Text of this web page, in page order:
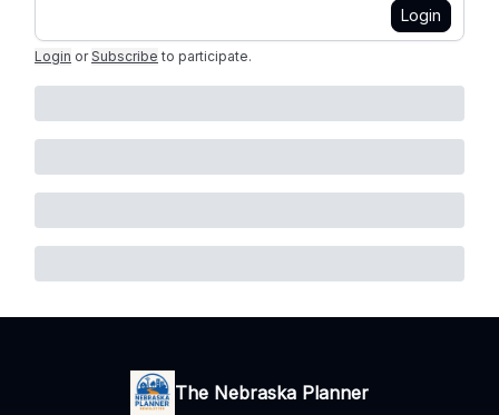
Login
Login or Subscribe to participate.
The Nebraska Planner